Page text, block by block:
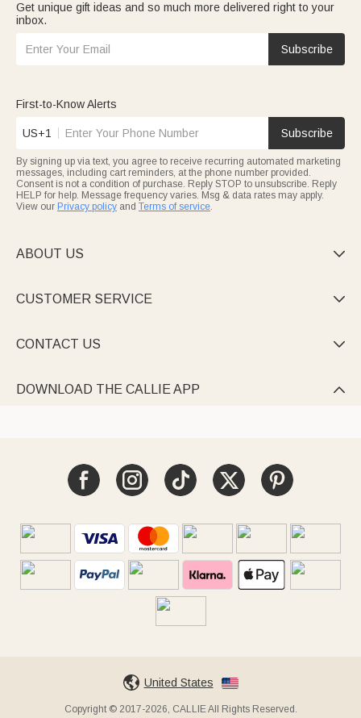
Get unique gift ideas and so much more delivered right to your
inbox.
Subscribe
First-to-Know Alerts
US+1 Subscribe
By signing up via text, you agree to receive recurring automated marketing
messages, including cart reminders, at the phone number provided.
Consent is not a condition of purchase. Reply STOP to unsubscribe. Reply
HELP for help. Message frequency varies. Msg & data rates may apply.
View our Privacy policy and Terms of service.
ABOUT US 
CUSTOMER SERVICE 
CONTACT US 
DOWNLOAD THE CALLIE APP 
United States
Copyright © 2017-2026, CALLIE All Rights Reserved.